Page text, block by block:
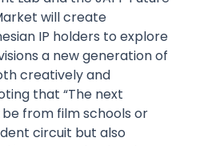
will create
IP holders to explore
a new generation of
creatively and
that “The next
from film schools or
circuit but also